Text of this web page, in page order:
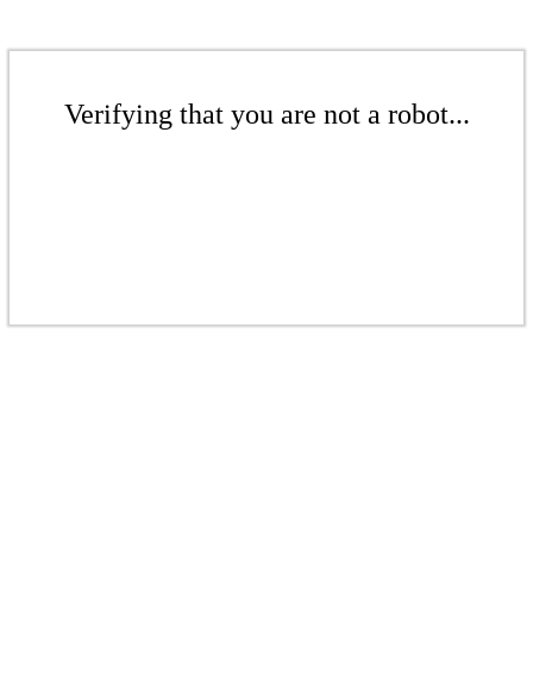
Verifying that you are not a robot...